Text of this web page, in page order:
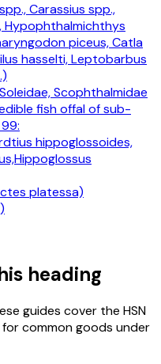
Carassius spp.,
Hypophthalmichthys
piceus, Catla
hasselti, Leptobarbus
Scophthalmidae
fish offal of sub-
hippoglossoides,
platessa)
heading
guides cover the HSN
common goods under